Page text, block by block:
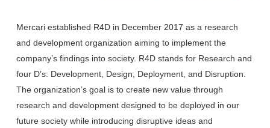
Mercari established R4D in December 2017 as a research
and development organization aiming to implement the
company’s findings into society. R4D stands for Research and
four D’s: Development, Design, Deployment, and Disruption.
The organization’s goal is to create new value through
research and development designed to be deployed in our
future society while introducing disruptive ideas and